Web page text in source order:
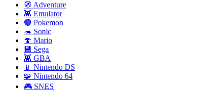
🧭 Adventure
👾 Emulator
🔴 Pokemon
🦔 Sonic
🍄 Mario
💾 Sega
👾 GBA
📱 Nintendo DS
🧩 Nintendo 64
🎮 SNES